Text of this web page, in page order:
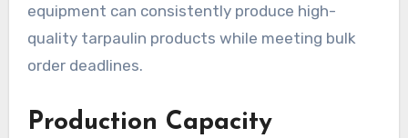
equipment can consistently produce high-
quality tarpaulin products while meeting bulk
order deadlines.
Production Capacity